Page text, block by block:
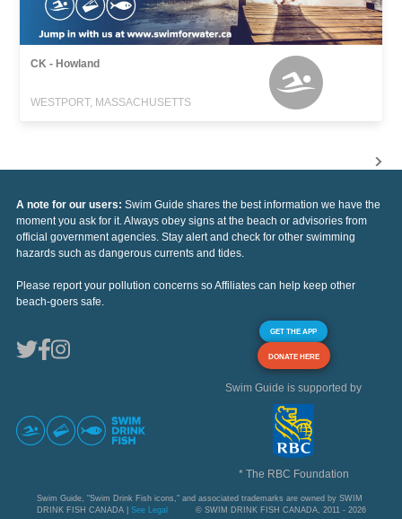
CK - Howland
WESTPORT, MASSACHUSETTS
A note for our users: Swim Guide shares the best information we have the
moment you ask for it. Always obey signs at the beach or advisories from
official government agencies. Stay alert and check for other swimming
hazards such as dangerous currents and tides.
Please report your pollution concerns so Affiliates can help keep other
beach-goers safe.
GET THE APP
DONATE HERE
Swim Guide is supported by
* The RBC Foundation
Swim Guide, "Swim Drink Fish icons," and associated trademarks are owned by SWIM
DRINK FISH CANADA | See Legal © SWIM DRINK FISH CANADA, 2011 - 2026